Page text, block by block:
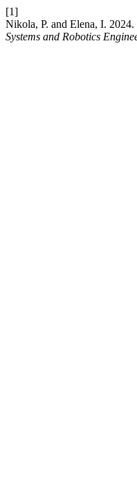
[1]
Nikola, P. and Elena, I.
Systems and Robotics